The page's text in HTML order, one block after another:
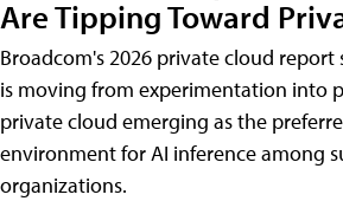
Are Tipping Toward
Broadcom's 2026 private cloud report
is moving from experimentation into
private cloud emerging as the
environment for AI inference among
organizations.